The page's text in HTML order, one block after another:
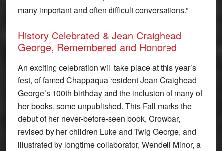
many important and often difficult conversations.”
History Celebrated & Jean Craighead
George, Remembered and Honored
An exciting celebration will take place at this year’s
fest, of famed Chappaqua resident Jean Craighead
George’s 100th birthday and the inclusion of many of
her books, some unpublished. This Fall marks the
debut of her never-before-seen book, Crowbar,
revised by her children Luke and Twig George, and
illustrated by longtime collaborator, Wendell Minor, a